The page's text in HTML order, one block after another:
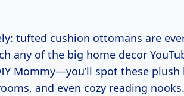
tufted cushion ottomans are
any of the big home decor
Mommy—you’ll spot these plush
and even cozy reading nooks.